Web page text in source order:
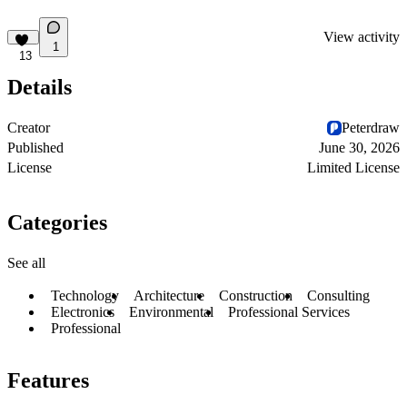
13
1
View activity
Details
Creator
Peterdraw
Published
June 30, 2026
License
Limited License
Categories
See all
Technology Architecture Construction
Consulting
Electronics
Environmental
Professional Services
Professional
Features